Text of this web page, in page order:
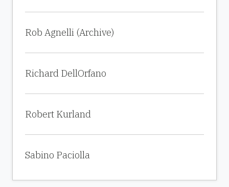
Rob Agnelli (Archive)
Richard DellOrfano
Robert Kurland
Sabino Paciolla